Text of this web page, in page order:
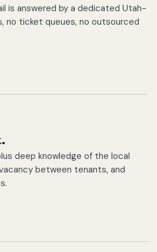
is answered by a dedicated Utah-
no ticket queues, no outsourced
deep knowledge of the local
between tenants, and